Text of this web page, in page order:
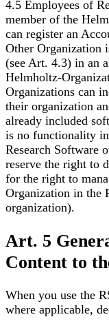
4.5 Employees of
member of the
can register an
Other Organization
(see Art. 4.3) in an
Helmholtz-
Organizations can
their organization
already included
is no functionality
Research Software
reserve the right to
for the right to
Organization in the
organization).
Art. 5
Content to
When you use the
where applicable,